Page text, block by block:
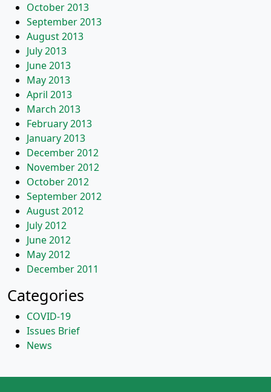
October 2013
September 2013
August 2013
July 2013
June 2013
May 2013
April 2013
March 2013
February 2013
January 2013
December 2012
November 2012
October 2012
September 2012
August 2012
July 2012
June 2012
May 2012
December 2011
Categories
COVID-19
Issues Brief
News